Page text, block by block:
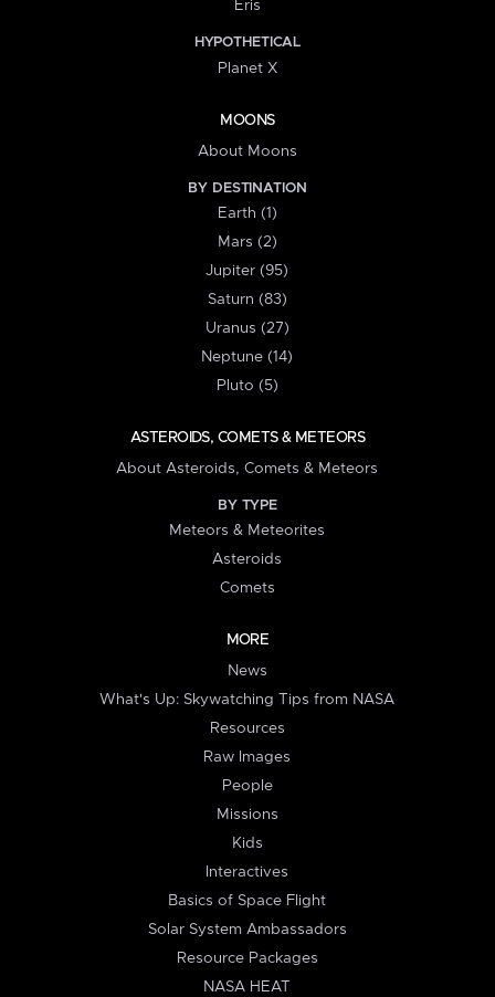
Eris
HYPOTHETICAL
Planet X
MOONS
About Moons
BY DESTINATION
Earth (1)
Mars (2)
Jupiter (95)
Saturn (83)
Uranus (27)
Neptune (14)
Pluto (5)
ASTEROIDS, COMETS & METEORS
About Asteroids, Comets & Meteors
BY TYPE
Meteors & Meteorites
Asteroids
Comets
MORE
News
What's Up: Skywatching Tips from NASA
Resources
Raw Images
People
Missions
Kids
Interactives
Basics of Space Flight
Solar System Ambassadors
Resource Packages
NASA HEAT